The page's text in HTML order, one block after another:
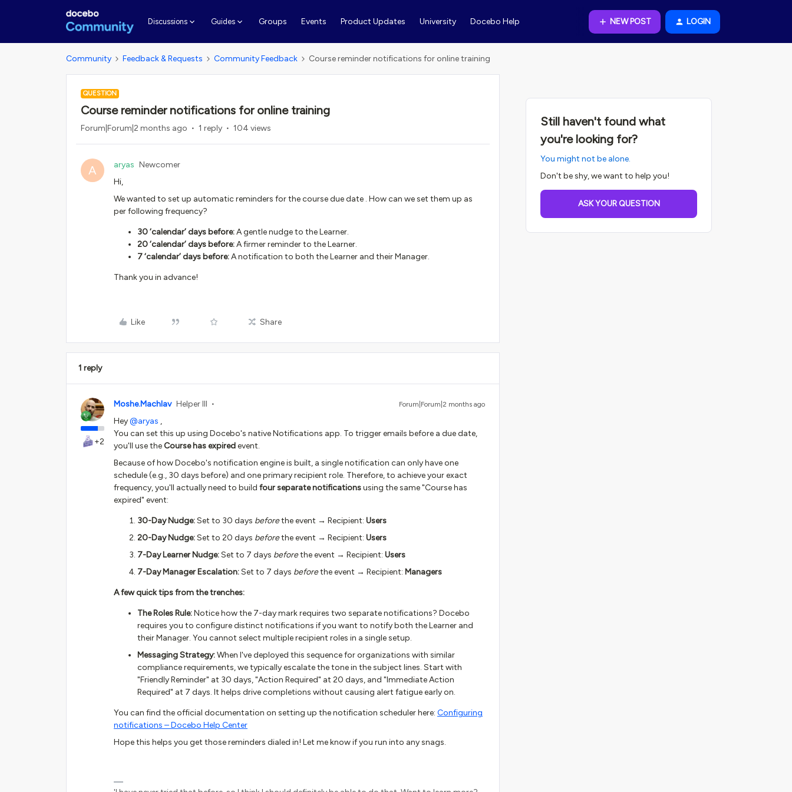
Discussions Guides Groups Events Product Updates University Docebo Help NEW POST LOGIN
Community Feedback & Requests Community Feedback Course reminder notifications for online training
QUESTION
Course reminder notifications for online training
Forum|Forum|2 months ago 1 reply 104 views
A aryas Newcomer
Hi,
We wanted to set up automatic reminders for the course due date . How can we set them up as
per following frequency?
30 ‘calendar’ days before:A gentle nudge to the Learner.
20 ‘calendar’ days before:A firmer reminder to the Learner.
7 ‘calendar’ days before:A notification to both the Learner and their Manager.
Thank you in advance!
Like Share
1 reply
+2
Moshe.Machlav Helper III Forum|Forum|2 months ago
Hey ​@aryas ,
You can set this up using Docebo's native Notifications app. To trigger emails before a due date,
you'll use theCourse has expiredevent.
Because of how Docebo's notification engine is built, a single notification can only have one
schedule (e.g., 30 days before) and one primary recipient role. Therefore, to achieve your exact
frequency, you'll actually need to build four separate notificationsusing the same "Course has
expired" event:
30-Day Nudge:Set to 30 days beforethe event → Recipient: Users
20-Day Nudge:Set to 20 days beforethe event → Recipient: Users
7-Day Learner Nudge:Set to 7 days beforethe event → Recipient: Users
7-Day Manager Escalation:Set to 7 days beforethe event → Recipient: Managers
A few quick tips from the trenches:
The Roles Rule:Notice how the 7-day mark requires two separate notifications? Docebo
requires you to configure distinct notifications if you want to notify both the Learner and
their Manager. You cannot select multiple recipient roles in a single setup.
Messaging Strategy:When I've deployed this sequence for organizations with similar
compliance requirements, we typically escalate the tone in the subject lines. Start with
"Friendly Reminder" at 30 days, "Action Required" at 20 days, and "Immediate Action
Required" at 7 days. It helps drive completions without causing alert fatigue early on.
You can find the official documentation on setting up the notification scheduler here: Configuring
notifications – Docebo Help Center
Hope this helps you get those reminders dialed in! Let me know if you run into any snags.
Still haven't found what
you're looking for?
You might not be alone.
Don't be shy, we want to help you!
ASK YOUR QUESTION